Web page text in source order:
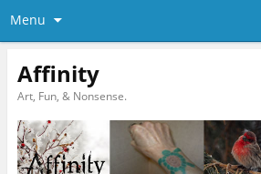
Menu
Affinity
Art, Fun, & Nonsense.